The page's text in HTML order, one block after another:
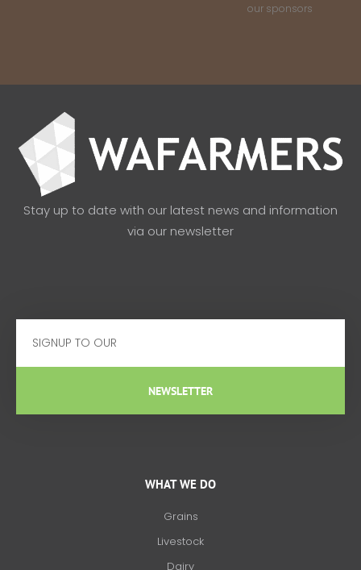
our sponsors
Stay up to date with our latest news and information
via our newsletter
NEWSLETTER
WHAT WE DO
Grains
Livestock
Dairy